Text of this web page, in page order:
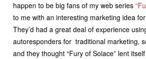
happen to be big fans of my web series
to me with an interesting marketing idea
They’d had a great deal of experience
autoresponders for traditional marketing,
and they thought “Fury of Solace” lent